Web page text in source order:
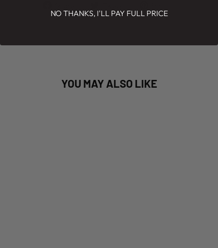
on
on
YOU MAY ALSO LIKE
NO THANKS, I'LL PAY FULL PRICE